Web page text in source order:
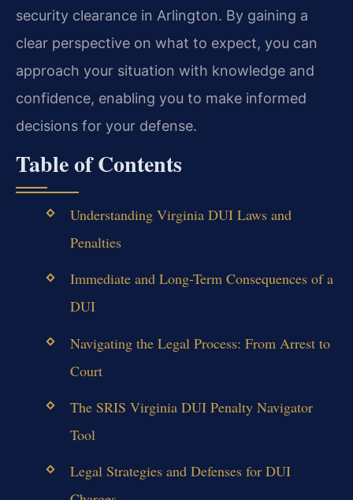
security clearance in Arlington. By gaining a
clear perspective on what to expect, you can
approach your situation with knowledge and
confidence, enabling you to make informed
decisions for your defense.
Table of Contents
Understanding Virginia DUI Laws and
Penalties
Immediate and Long-Term Consequences of a
DUI
Navigating the Legal Process: From Arrest to
Court
The SRIS Virginia DUI Penalty Navigator
Tool
Legal Strategies and Defenses for DUI